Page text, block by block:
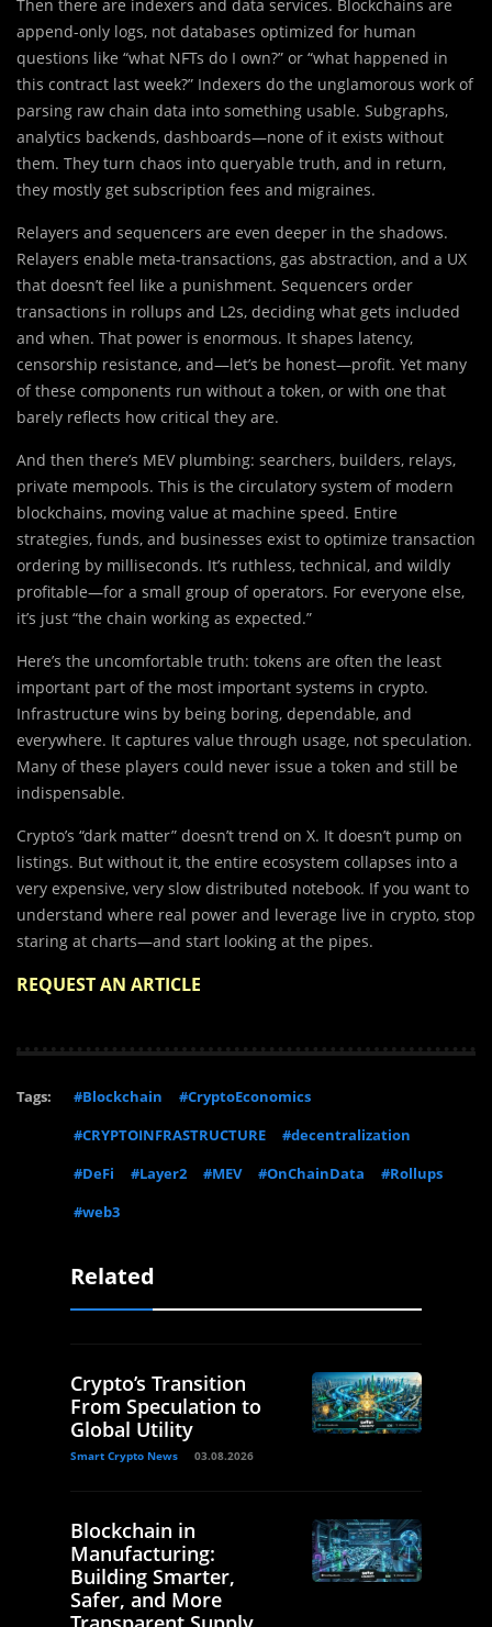
Then there are indexers and data services. Blockchains are
append-only logs, not databases optimized for human
questions like “what NFTs do I own?” or “what happened in
this contract last week?” Indexers do the unglamorous work of
parsing raw chain data into something usable. Subgraphs,
analytics backends, dashboards—none of it exists without
them. They turn chaos into queryable truth, and in return,
they mostly get subscription fees and migraines.
Relayers and sequencers are even deeper in the shadows.
Relayers enable meta-transactions, gas abstraction, and a UX
that doesn’t feel like a punishment. Sequencers order
transactions in rollups and L2s, deciding what gets included
and when. That power is enormous. It shapes latency,
censorship resistance, and—let’s be honest—profit. Yet many
of these components run without a token, or with one that
barely reflects how critical they are.
And then there’s MEV plumbing: searchers, builders, relays,
private mempools. This is the circulatory system of modern
blockchains, moving value at machine speed. Entire
strategies, funds, and businesses exist to optimize transaction
ordering by milliseconds. It’s ruthless, technical, and wildly
profitable—for a small group of operators. For everyone else,
it’s just “the chain working as expected.”
Here’s the uncomfortable truth: tokens are often the least
important part of the most important systems in crypto.
Infrastructure wins by being boring, dependable, and
everywhere. It captures value through usage, not speculation.
Many of these players could never issue a token and still be
indispensable.
Crypto’s “dark matter” doesn’t trend on X. It doesn’t pump on
listings. But without it, the entire ecosystem collapses into a
very expensive, very slow distributed notebook. If you want to
understand where real power and leverage live in crypto, stop
staring at charts—and start looking at the pipes.
REQUEST AN ARTICLE
Tags: #Blockchain
#CryptoEconomics
#CRYPTOINFRASTRUCTURE
#decentralization
#DeFi
#Layer2 #MEV #OnChainData
#Rollups
#web3
Related
Crypto’s Transition
From Speculation to
Global Utility
Smart Crypto News 03.08.2026
Blockchain in
Manufacturing:
Building Smarter,
Safer, and More